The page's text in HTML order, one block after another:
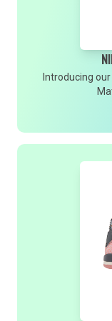
Introducing